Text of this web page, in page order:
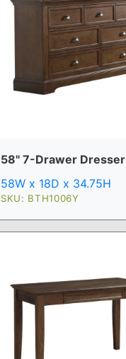
58" 7-Drawer Dresser
58W x 18D x 34.75H
SKU: BTH1006Y